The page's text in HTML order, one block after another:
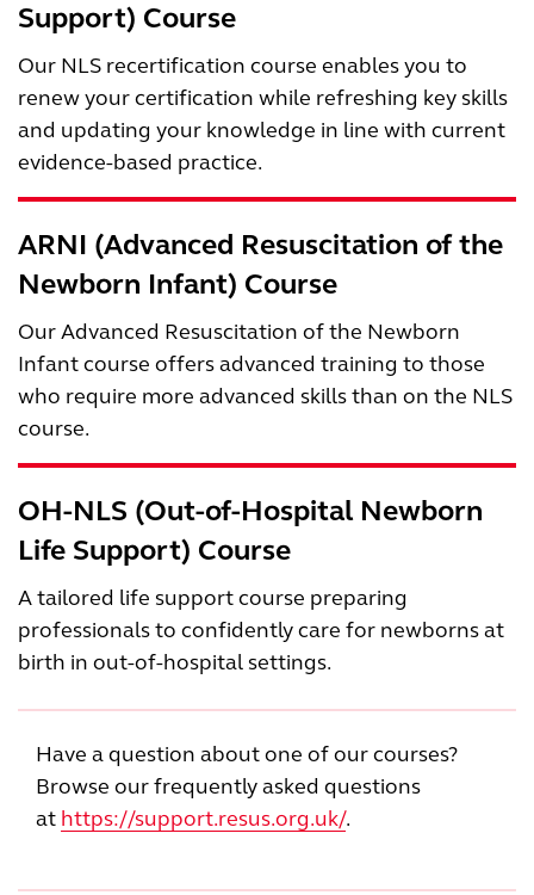
Support) Course
Our NLS recertification course enables you to
renew your certification while refreshing key skills
and updating your knowledge in line with current
evidence-based practice.
ARNI (Advanced Resuscitation of the
Newborn Infant) Course
Our Advanced Resuscitation of the Newborn
Infant course offers advanced training to those
who require more advanced skills than on the NLS
course.
OH-NLS (Out-of-Hospital Newborn
Life Support) Course
A tailored life support course preparing
professionals to confidently care for newborns at
birth in out-of-hospital settings.
Have a question about one of our courses?
Browse our frequently asked questions
at https://support.resus.org.uk/.